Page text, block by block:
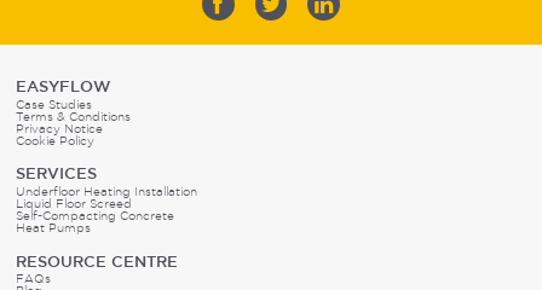
EASYFLOW
Case Studies
Terms & Conditions
Privacy Notice
Cookie Policy
SERVICES
Underfloor Heating Installation
Liquid Floor Screed
Self-Compacting Concrete
Heat Pumps
RESOURCE CENTRE
FAQs